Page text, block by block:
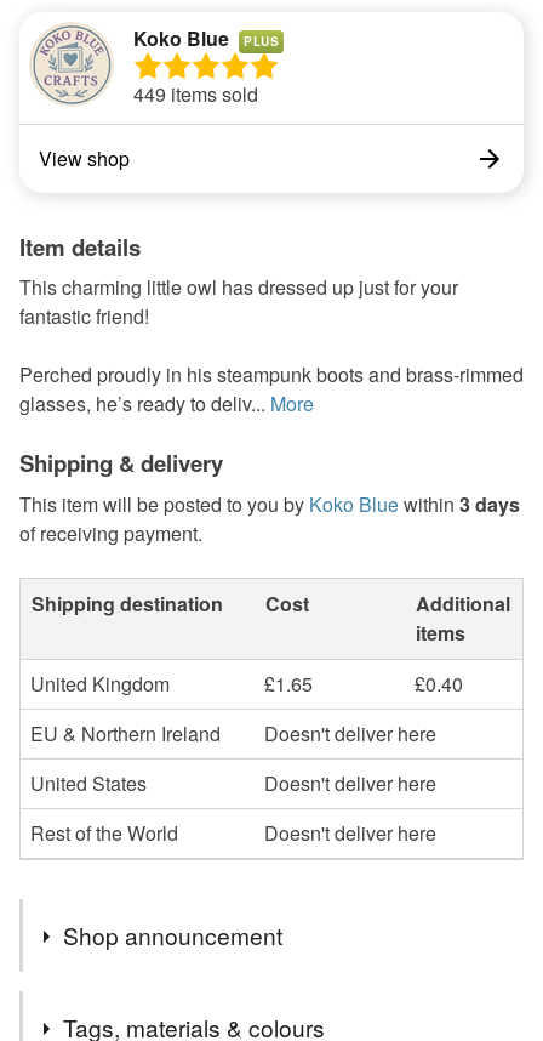
Koko Blue PLUS
449 items sold
View shop
Item details
This charming little owl has dressed up just for your
fantastic friend!
Perched proudly in his steampunk boots and brass-rimmed
glasses, he’s ready to deliv... More
Shipping & delivery
This item will be posted to you by Koko Bluewithin 3 days
of receiving payment.
Shipping destination Cost
Additional
items
United Kingdom
£1.65
£0.40
EU & Northern Ireland
Doesn't deliver here
United States
Doesn't deliver here
Rest of the World
Doesn't deliver here
Shop announcement
Welcome to Koko Blue Crafts.
Tags, materials & colours